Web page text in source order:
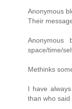
Anonymous
Their
Anonymous
space/time/
Methinks
I have
than who said